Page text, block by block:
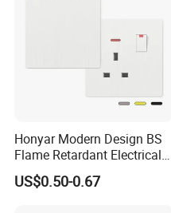
Honyar Modern Design BS
Flame Retardant Electrical
Switch Manufacturer
Bushed Finish PC 16A 13A
US$0.50-0.67